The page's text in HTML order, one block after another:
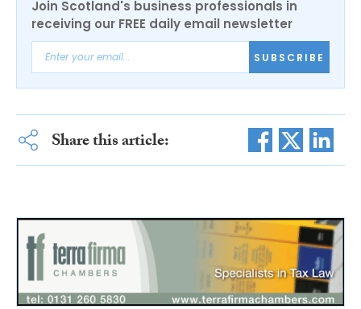
Join Scotland's business professionals in
receiving our FREE daily email newsletter
SUBSCRIBE
Share this article: